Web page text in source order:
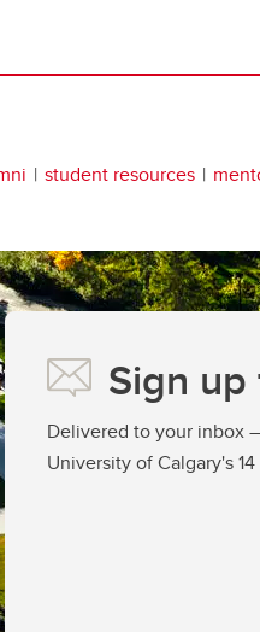
student resources
Sign up
Delivered to your inbox
University of Calgary's